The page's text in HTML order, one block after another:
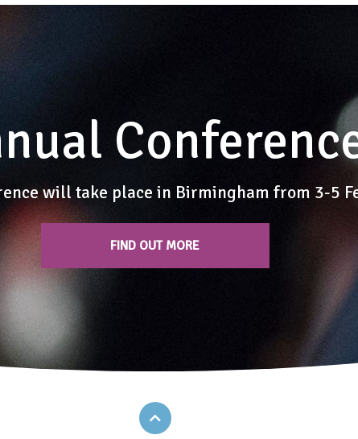
will take place in Birmingham from 3-5
FIND OUT MORE